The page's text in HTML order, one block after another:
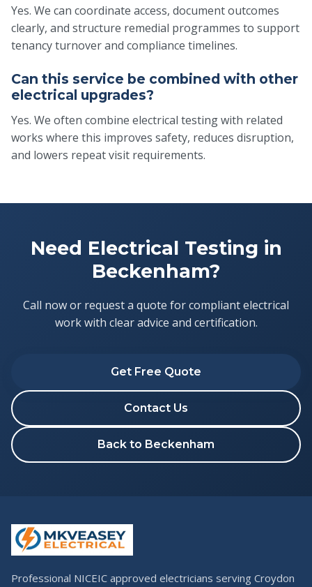
Yes. We can coordinate access, document outcomes
clearly, and structure remedial programmes to support
tenancy turnover and compliance timelines.
Can this service be combined with other
electrical upgrades?
Yes. We often combine electrical testing with related
works where this improves safety, reduces disruption,
and lowers repeat visit requirements.
Need Electrical Testing in
Beckenham?
Call now or request a quote for compliant electrical
work with clear advice and certification.
Get Free Quote
Contact Us
Back to Beckenham
Professional NICEIC approved electricians serving Croydon